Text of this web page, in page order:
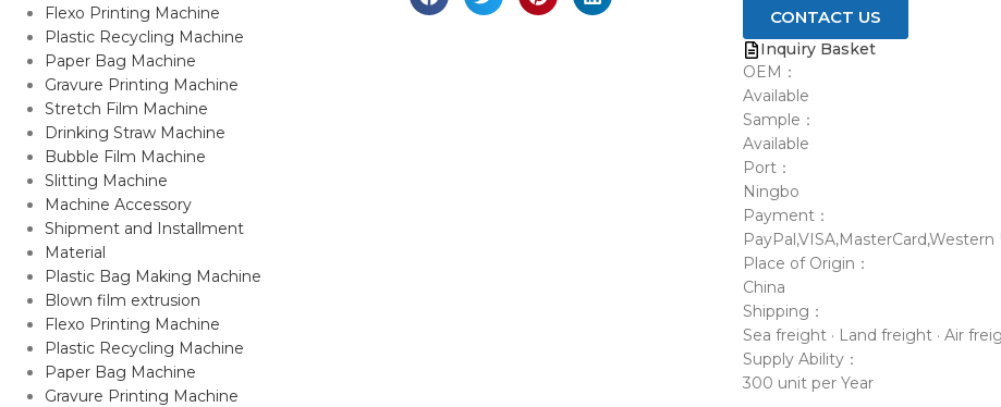
Flexo Printing Machine
Plastic Recycling Machine
Paper Bag Machine
Gravure Printing Machine
Stretch Film Machine
Drinking Straw Machine
Bubble Film Machine
Slitting Machine
Machine Accessory
Shipment and Installment
Material
Plastic Bag Making Machine
Blown film extrusion
Flexo Printing Machine
Plastic Recycling Machine
Paper Bag Machine
Gravure Printing Machine
CONTACT US
Inquiry Basket
OEM：
Available
Sample：
Available
Port：
Ningbo
Payment：
PayPal,VISA,MasterCard,Western
Place of Origin：
China
Shipping：
Sea freight · Land freight · Air
Supply Ability：
300 unit per Year